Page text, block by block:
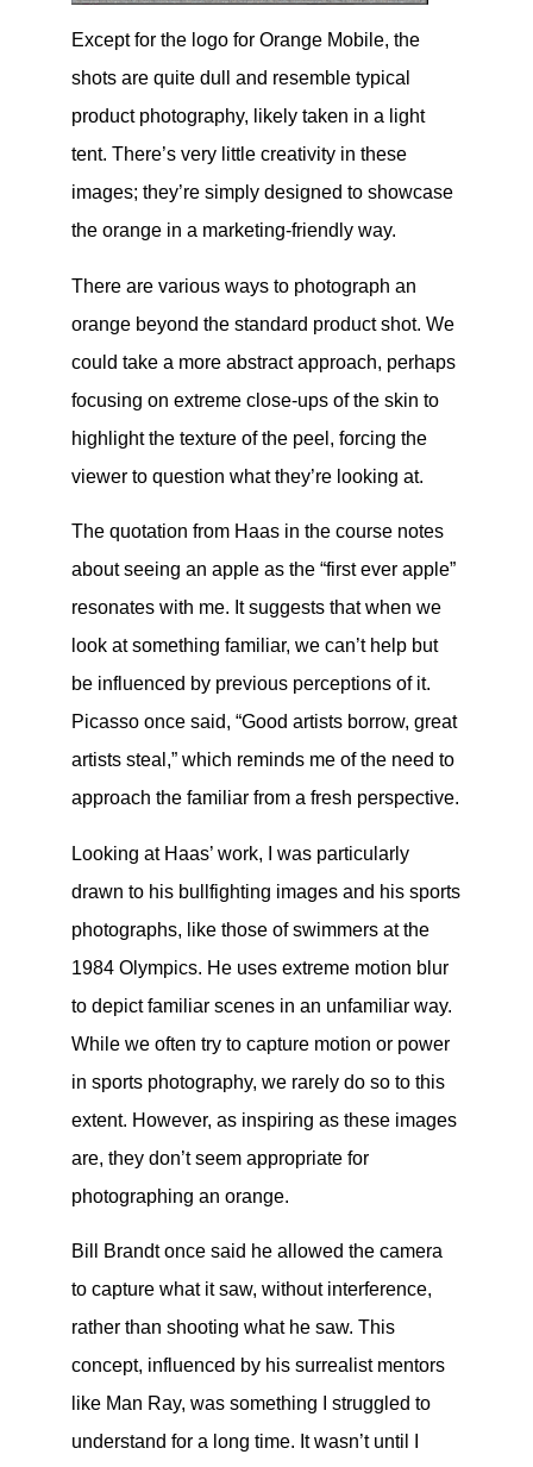
Except for the logo for Orange Mobile, the
shots are quite dull and resemble typical
product photography, likely taken in a light
tent. There’s very little creativity in these
images; they’re simply designed to showcase
the orange in a marketing-friendly way.
There are various ways to photograph an
orange beyond the standard product shot. We
could take a more abstract approach, perhaps
focusing on extreme close-ups of the skin to
highlight the texture of the peel, forcing the
viewer to question what they’re looking at.
The quotation from Haas in the course notes
about seeing an apple as the “first ever apple”
resonates with me. It suggests that when we
look at something familiar, we can’t help but
be influenced by previous perceptions of it.
Picasso once said, “Good artists borrow, great
artists steal,” which reminds me of the need to
approach the familiar from a fresh perspective.
Looking at Haas’ work, I was particularly
drawn to his bullfighting images and his sports
photographs, like those of swimmers at the
1984 Olympics. He uses extreme motion blur
to depict familiar scenes in an unfamiliar way.
While we often try to capture motion or power
in sports photography, we rarely do so to this
extent. However, as inspiring as these images
are, they don’t seem appropriate for
photographing an orange.
Bill Brandt once said he allowed the camera
to capture what it saw, without interference,
rather than shooting what he saw. This
concept, influenced by his surrealist mentors
like Man Ray, was something I struggled to
understand for a long time. It wasn’t until I